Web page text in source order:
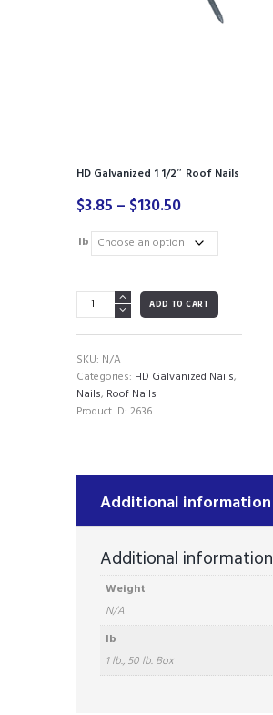
HD Galvanized 1 1/2″ Roof Nails
$3.85 – $130.50Price
$3.85
through
lb
HD
Galvanized
1
Roof
Nails
quantity
ADD TO CART
SKU: N/A
Categories: HD Galvanized Nails,
Nails, Roof Nails
Product ID: 2636
Additional information
Additional information
Weight
N/A
lb
1 lb., 50 lb. Box